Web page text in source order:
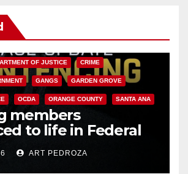
OF JUSTICE CRIME
GANGS GARDEN GROVE
OCDA ORANGE COUNTY SANTA ANA
members
to life in Federal
Mexican Mafia hit
ART PEDROZA